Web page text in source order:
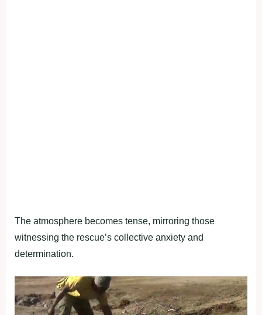
The atmosphere becomes tense, mirroring those
witnessing the rescue’s collective anxiety and
determination.